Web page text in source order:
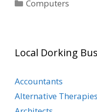
Computers
Local Dorking
Accountants
Alternative Therapies